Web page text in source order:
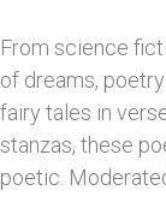
From science
of dreams,
fairy tales in
stanzas, these
poetic.